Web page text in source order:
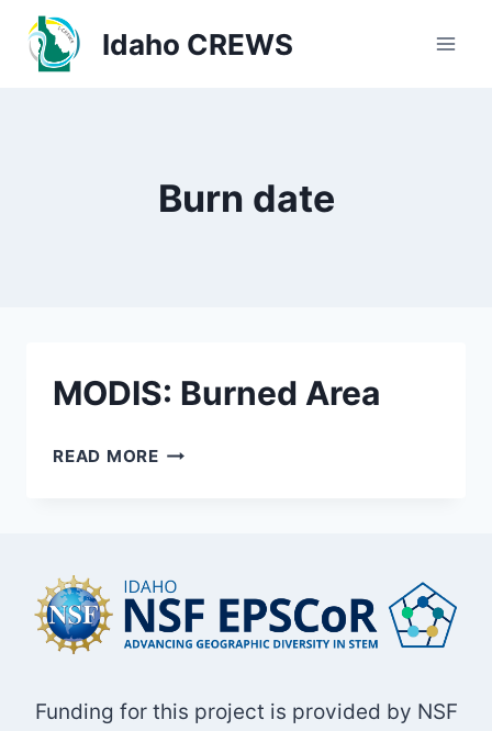
Skip
content
Idaho CREWS
Burn date
MODIS: Burned Area
READ MOREMODIS:
Funding for this project is provided by NSF